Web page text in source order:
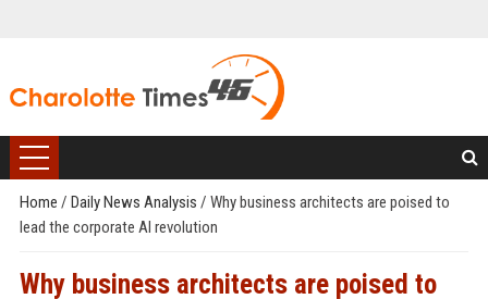
Home / Daily News Analysis / Why business architects are poised to
lead the corporate AI revolution
Why business architects are poised to